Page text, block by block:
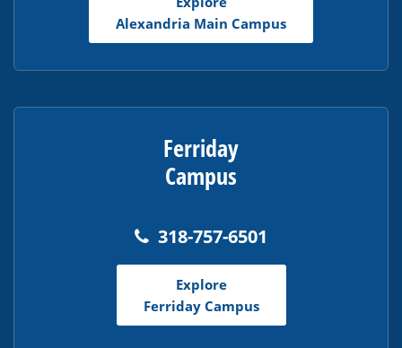
software.
Alexandria Main Campus
Ferriday
Campus
318-757-6501
Explore
Ferriday Campus